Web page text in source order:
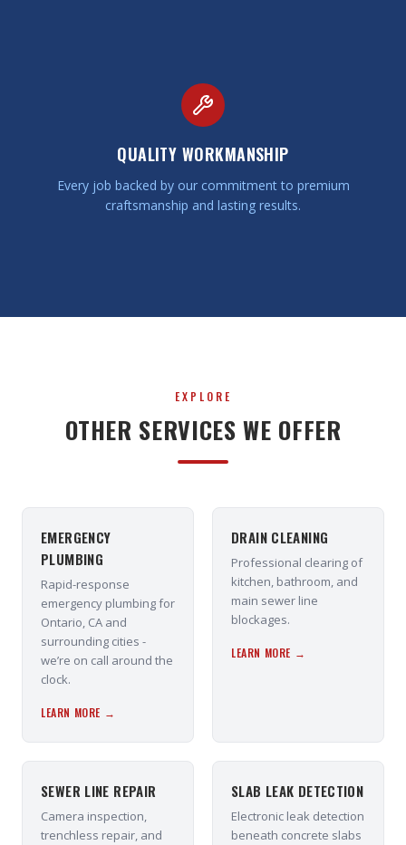
QUALITY WORKMANSHIP
Every job backed by our commitment to premium
craftsmanship and lasting results.
EXPLORE
OTHER SERVICES WE OFFER
EMERGENCY
PLUMBING
Rapid-response
emergency plumbing for
Ontario, CA and
surrounding cities -
we’re on call around the
clock.
LEARN MORE →
DRAIN CLEANING
Professional clearing of
kitchen, bathroom, and
main sewer line
blockages.
LEARN MORE →
SEWER LINE REPAIR
Camera inspection,
trenchless repair, and
SLAB LEAK DETECTION
Electronic leak detection
beneath concrete slabs